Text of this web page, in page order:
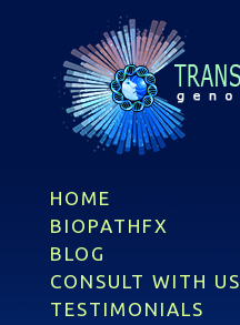
HOME
BIOPATHFX
BLOG
CONSULT WITH US
TESTIMONIALS